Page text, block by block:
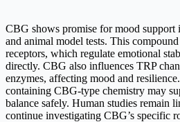
CBG shows promise for mood support
and animal model tests. This
receptors, which regulate emotional
directly. CBG also influences TRP
enzymes, affecting mood and
containing CBG-type chemistry may
balance safely. Human studies remain
continue investigating CBG’s specific